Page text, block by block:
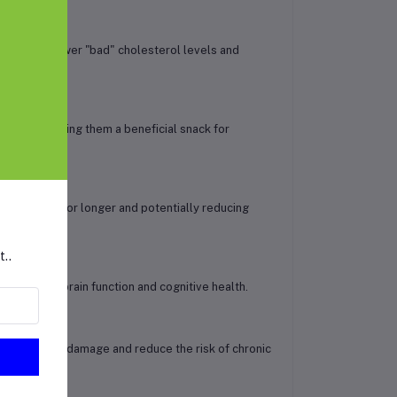
help lower "bad" cholesterol levels and
making them a beneficial snack for
feel fuller for longer and potentially reducing
a role in brain function and cognitive health.
cell damage and reduce the risk of chronic